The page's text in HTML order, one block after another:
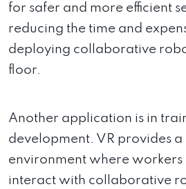
for safer and more efficient
reducing the time and
deploying collaborative
floor.
Another application is in
development. VR provides
environment where workers
interact with collaborative